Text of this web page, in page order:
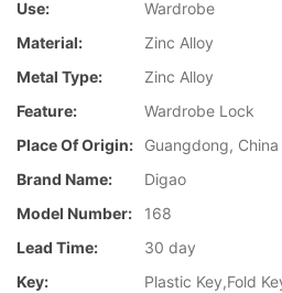
Use:
Wardrobe
Material:
Zinc Alloy
Metal Type:
Zinc Alloy
Feature:
Wardrobe Lock
Place Of Origin:
Guangdong,
Brand Name:
Digao
Model Number:
168
Lead Time:
30 day
Key:
Plastic Key,Fold